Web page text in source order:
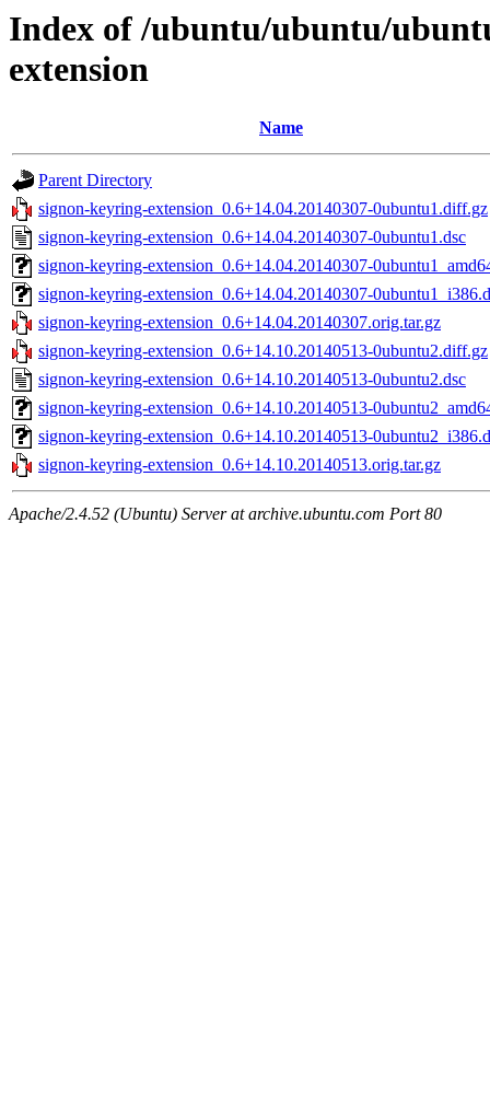
Index of /ubuntu/ubuntu/
extension
Name
Parent Directory
signon-keyring-extension_0.6+14.04.20140307-0ubuntu1.diff.gz
signon-keyring-extension_0.6+14.04.20140307-0ubuntu1.dsc
signon-keyring-extension_0.6+14.04.20140307-
signon-keyring-extension_0.6+14.04.20140307-
signon-keyring-extension_0.6+14.04.20140307.orig.tar.gz
signon-keyring-extension_0.6+14.10.20140513-0ubuntu2.diff.gz
signon-keyring-extension_0.6+14.10.20140513-0ubuntu2.dsc
signon-keyring-extension_0.6+14.10.20140513-
signon-keyring-extension_0.6+14.10.20140513-
signon-keyring-extension_0.6+14.10.20140513.orig.tar.gz
Apache/2.4.52 (Ubuntu) Server at archive.ubuntu.com Port 80